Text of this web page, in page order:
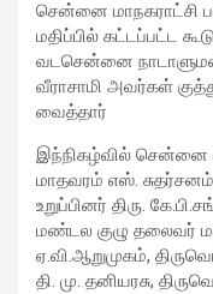
சென்னை மாநகராட்சி
மதிப்பில் கட்டப்பட்ட
வடசென்னை
வீராசாமி அவர்கள்
வைத்தார்
இந்நிகழ்வில் சென்னை
மாதவரம் எஸ்.
உறுப்பினர் திரு.
மண்டல குழு தலைவர்
ஏ.வி.ஆறுமுகம்,
தி. மு. தனியரசு,